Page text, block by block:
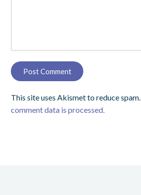
This site uses Akismet to reduce spam.
comment data is processed.